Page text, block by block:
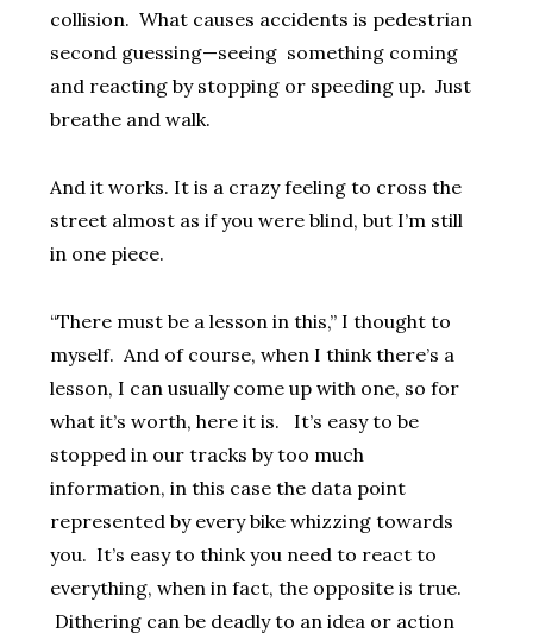
collision. What causes accidents is pedestrian
second guessing—seeing something coming
and reacting by stopping or speeding up. Just
breathe and walk.
And it works. It is a crazy feeling to cross the
street almost as if you were blind, but I’m still
in one piece.
“There must be a lesson in this,” I thought to
myself. And of course, when I think there’s a
lesson, I can usually come up with one, so for
what it’s worth, here it is. It’s easy to be
stopped in our tracks by too much
information, in this case the data point
represented by every bike whizzing towards
you. It’s easy to think you need to react to
everything, when in fact, the opposite is true.
Dithering can be deadly to an idea or action